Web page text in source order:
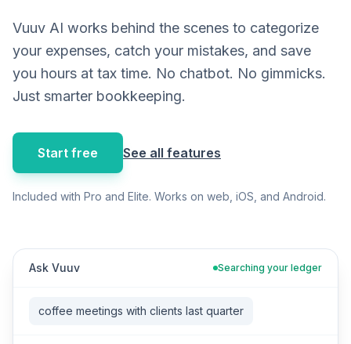
Vuuv AI works behind the scenes to categorize
your expenses, catch your mistakes, and save
you hours at tax time. No chatbot. No gimmicks.
Just smarter bookkeeping.
Start free See all features
Included with Pro and Elite. Works on web, iOS, and Android.
Ask Vuuv Searching your ledger
coffee meetings with clients last quarter